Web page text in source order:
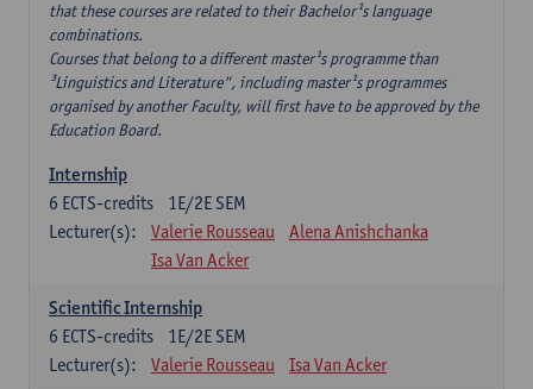
that these courses are related to their Bachelor¹s language
combinations.
Courses that belong to a different master¹s programme than
³Linguistics and Literature", including master¹s programmes
organised by another Faculty, will first have to be approved by the
Education Board.
Internship
1E/2E SEM
6 ECTS-credits
Lecturer(s):
Valerie Rousseau
Alena Anishchanka
Isa Van Acker
Scientific Internship
1E/2E SEM
6 ECTS-credits
Lecturer(s):
Valerie Rousseau Isa Van Acker